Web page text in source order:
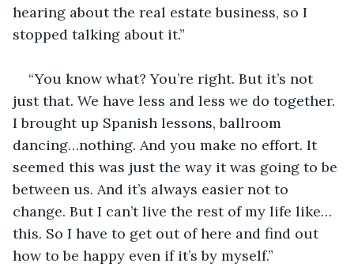
hearing about the real estate business, so I
stopped talking about it.”
“You know what? You’re right. But it’s not
just that. We have less and less we do together.
I brought up Spanish lessons, ballroom
dancing…nothing. And you make no effort. It
seemed this was just the way it was going to be
between us. And it’s always easier not to
change. But I can’t live the rest of my life like…
this. So I have to get out of here and find out
how to be happy even if it’s by myself.”